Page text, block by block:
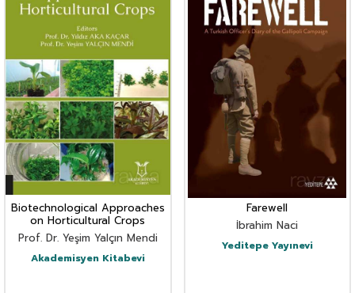
Biotechnological Approaches
on Horticultural Crops
Prof. Dr. Yeşim Yalçın Mendi
Akademisyen Kitabevi
Farewell
İbrahim Naci
Yeditepe Yayınevi